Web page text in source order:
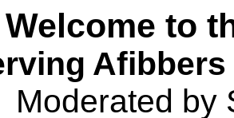
Welcome to
Moderated by